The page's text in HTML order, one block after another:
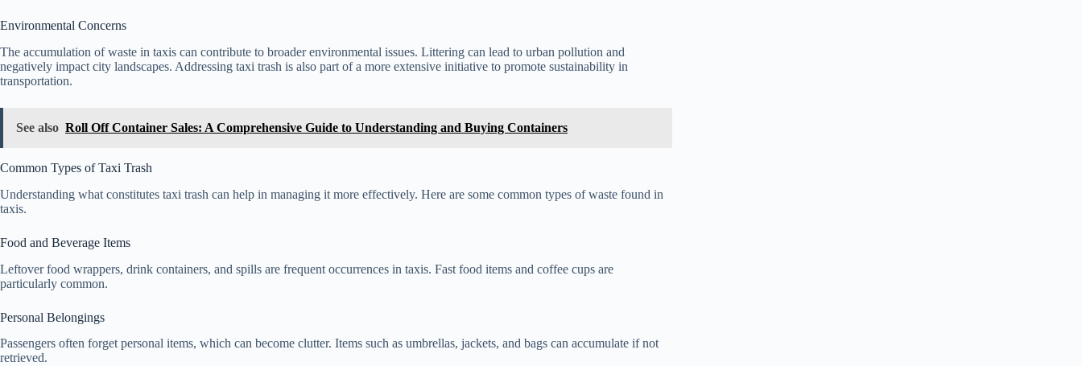
Environmental Concerns
The accumulation of waste in taxis can contribute to broader environmental issues. Littering can lead to urban pollution and
negatively impact city landscapes. Addressing taxi trash is also part of a more extensive initiative to promote sustainability in
transportation.
See also Roll Off Container Sales: A Comprehensive Guide to Understanding and Buying Containers
Common Types of Taxi Trash
Understanding what constitutes taxi trash can help in managing it more effectively. Here are some common types of waste found in
taxis.
Food and Beverage Items
Leftover food wrappers, drink containers, and spills are frequent occurrences in taxis. Fast food items and coffee cups are
particularly common.
Personal Belongings
Passengers often forget personal items, which can become clutter. Items such as umbrellas, jackets, and bags can accumulate if not
retrieved.